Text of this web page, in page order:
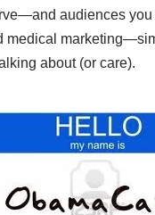
audiences you
medical
about (or care).